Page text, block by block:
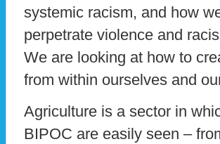
systemic racism, and how
perpetrate violence and
We are looking at how to
from within ourselves and
Agriculture is a sector in
BIPOC are easily seen –